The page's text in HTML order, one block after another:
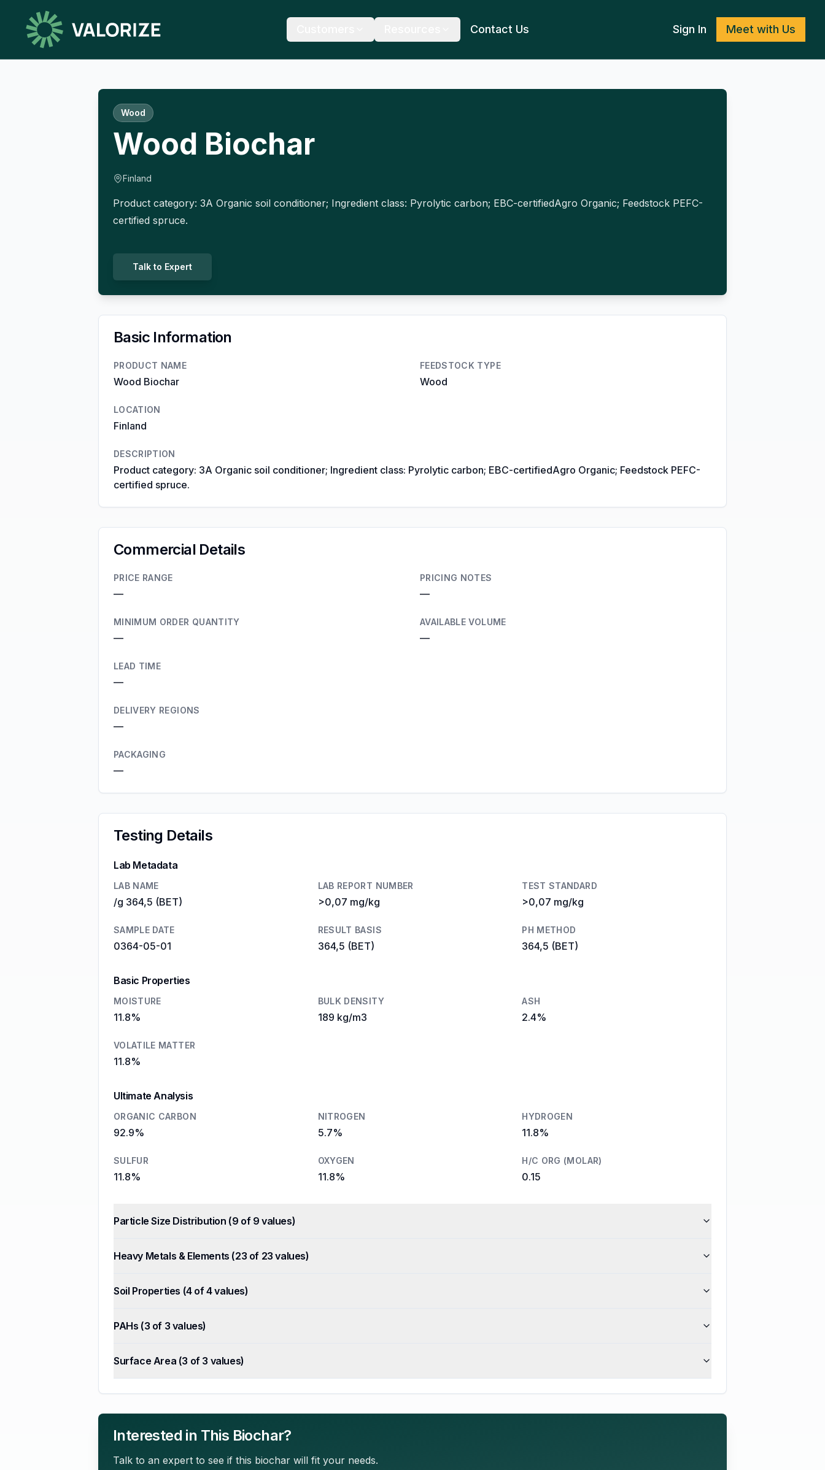
Contact Us Sign In Meet with Us
Wood
Wood Biochar
Finland
Product category: 3A Organic soil conditioner; Ingredient class: Pyrolytic carbon; EBC-certifiedAgro Organic; Feedstock PEFC-
certified spruce.
Talk to Expert
Basic Information
PRODUCT NAME
Wood Biochar
FEEDSTOCK TYPE
Wood
LOCATION
Finland
DESCRIPTION
Product category: 3A Organic soil conditioner; Ingredient class: Pyrolytic carbon; EBC-certifiedAgro Organic; Feedstock PEFC-
certified spruce.
Commercial Details
PRICE RANGE
—
PRICING NOTES
—
MINIMUM ORDER QUANTITY
—
AVAILABLE VOLUME
—
LEAD TIME
—
DELIVERY REGIONS
—
PACKAGING
—
Testing Details
Lab Metadata
LAB NAME
/g 364,5 (BET)
LAB REPORT NUMBER
>0,07 mg/kg
TEST STANDARD
>0,07 mg/kg
SAMPLE DATE
0364-05-01
RESULT BASIS
364,5 (BET)
PH METHOD
364,5 (BET)
Basic Properties
MOISTURE
11.8%
BULK DENSITY
189 kg/m3
ASH
2.4%
VOLATILE MATTER
11.8%
Ultimate Analysis
ORGANIC CARBON
92.9%
NITROGEN
5.7%
HYDROGEN
11.8%
SULFUR
11.8%
OXYGEN
11.8%
H/C ORG (MOLAR)
0.15
Particle Size Distribution (9 of 9 values)
Heavy Metals & Elements (23 of 23 values)
Soil Properties (4of4values)
PAHs (3 of 3 values)
Surface Area (3 of 3 values)
Interested in This Biochar?
Talk to an expert to see if this biochar will fit your needs.